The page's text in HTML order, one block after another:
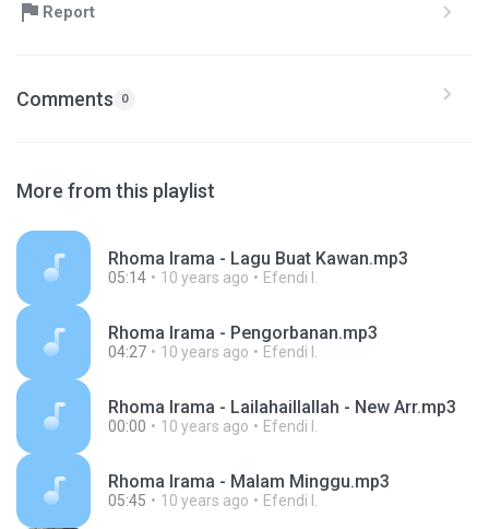
Report
Comments 0
More from this playlist
Rhoma Irama - Lagu Buat Kawan.mp3
05:14 10 years ago Efendi I.
Rhoma Irama - Pengorbanan.mp3
04:27 10 years ago Efendi I.
Rhoma Irama - Lailahaillallah - New Arr.mp3
00:00 10 years ago Efendi I.
Rhoma Irama - Malam Minggu.mp3
05:45 10 years ago Efendi I.